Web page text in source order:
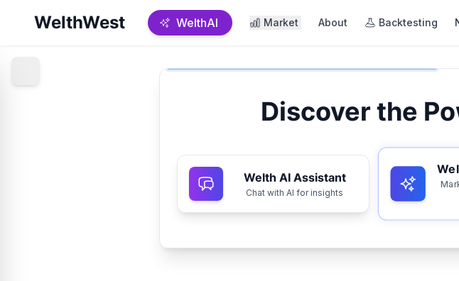
WelthWest WelthAI Market About Backtesting
Discover the
Welth AI Assistant
Chat with AI for insights